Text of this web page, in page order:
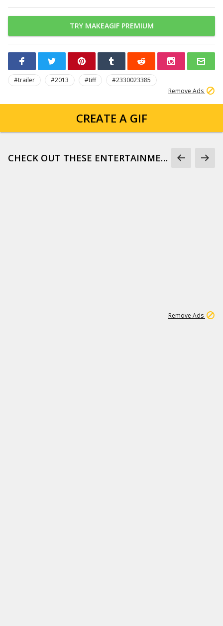
TRY MAKEAGIF PREMIUM
#trailer #2013 #tiff
#2330023385
Remove Ads
CREATE A GIF
CHECK OUT THESE ENTERTAINMENT GIFS
Remove Ads